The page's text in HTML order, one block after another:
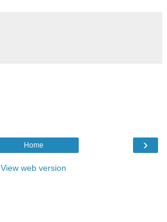
›
Home
View web version